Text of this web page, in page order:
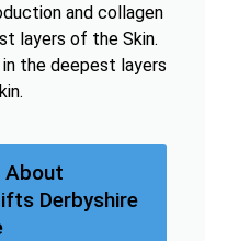
and collagen
layers of the Skin.
the deepest layers
About
Derbyshire